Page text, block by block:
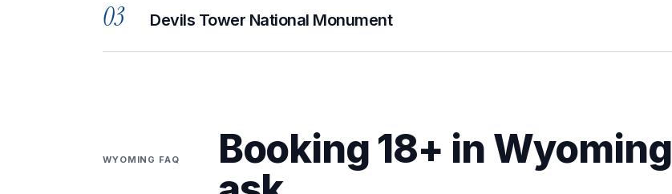
03 Devils Tower National Monument
WYOMING FAQ Booking 18+ in Wyoming